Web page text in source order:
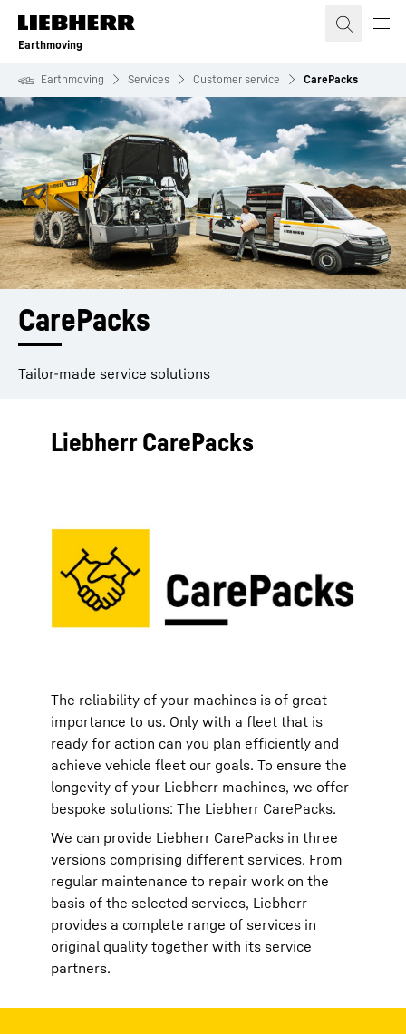
Skip to content
Earthmoving
Earthmoving Services Customer service CarePacks
CarePacks
Tailor-made service solutions
Liebherr CarePacks
The reliability of your machines is of great
importance to us. Only with a fleet that is
ready for action can you plan efficiently and
achieve vehicle fleet our goals. To ensure the
longevity of your Liebherr machines, we offer
bespoke solutions: The Liebherr CarePacks.
We can provide Liebherr CarePacks in three
versions comprising different services. From
regular maintenance to repair work on the
basis of the selected services, Liebherr
provides a complete range of services in
original quality together with its service
partners.